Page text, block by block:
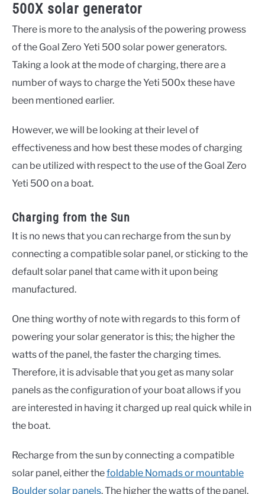
500X solar generator
There is more to the analysis of the powering prowess
of the Goal Zero Yeti 500 solar power generators.
Taking a look at the mode of charging, there are a
number of ways to charge the Yeti 500x these have
been mentioned earlier.
However, we will be looking at their level of
effectiveness and how best these modes of charging
can be utilized with respect to the use of the Goal Zero
Yeti 500 on a boat.
Charging from the Sun
It is no news that you can recharge from the sun by
connecting a compatible solar panel, or sticking to the
default solar panel that came with it upon being
manufactured.
One thing worthy of note with regards to this form of
powering your solar generator is this; the higher the
watts of the panel, the faster the charging times.
Therefore, it is advisable that you get as many solar
panels as the configuration of your boat allows if you
are interested in having it charged up real quick while in
the boat.
Recharge from the sun by connecting a compatible
solar panel, either thefoldable Nomads or mountable
Boulder solar panels. The higher the watts of the panel,